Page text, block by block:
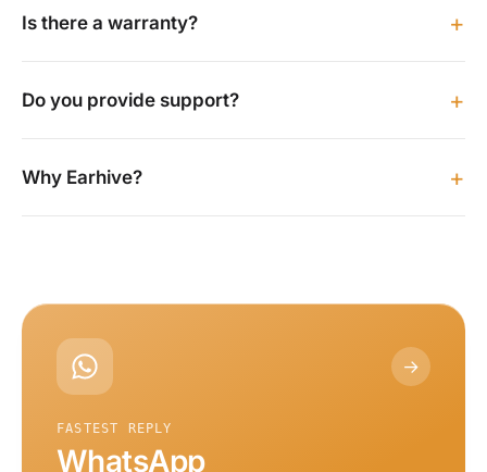
Is there a warranty? +
Do you provide support? +
Why Earhive? +
→
FASTEST REPLY
WhatsApp